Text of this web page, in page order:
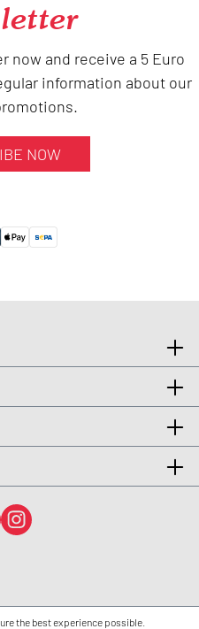
now and receive a 5 Euro
information about our
NOW
the best experience possible.